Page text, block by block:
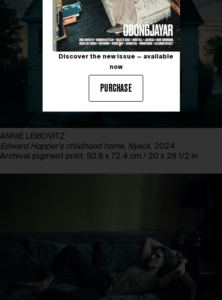
ANNIE LEIBOVITZ
Edward Hopper’s childhood home, Nyack, 2024
Archival pigment print; 50.8 x 72.4 cm / 20 x 28 1/2 in
Discover the new issue — available
now
PURCHASE